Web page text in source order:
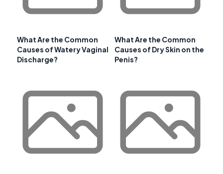
What Are the Common
Causes of Watery Vaginal
Discharge?
What Are the Common
Causes of Dry Skin on the
Penis?